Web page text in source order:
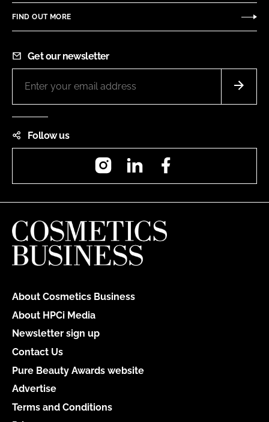
FIND OUT MORE
Get our newsletter
Follow us
InstagramLinkedIn
About Cosmetics Business
About HPCi Media
Newsletter sign up
Contact Us
Pure Beauty Awards website
Advertise
Terms and Conditions